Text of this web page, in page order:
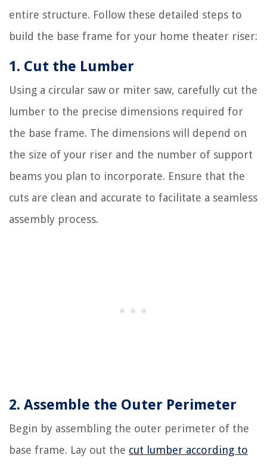
entire structure. Follow these detailed steps to
build the base frame for your home theater riser:
1. Cut the Lumber
Using a circular saw or miter saw, carefully cut the
lumber to the precise dimensions required for
the base frame. The dimensions will depend on
the size of your riser and the number of support
beams you plan to incorporate. Ensure that the
cuts are clean and accurate to facilitate a seamless
assembly process.
2. Assemble the Outer Perimeter
Begin by assembling the outer perimeter of the
base frame. Lay out the cut lumber according to